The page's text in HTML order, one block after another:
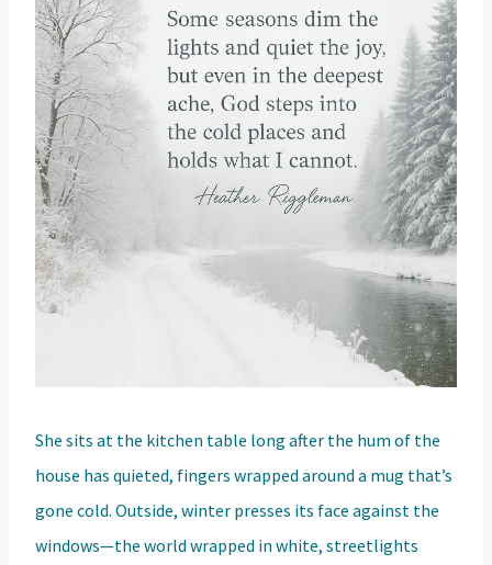
She sits at the kitchen table long after the hum of the
house has quieted, fingers wrapped around a mug that’s
gone cold. Outside, winter presses its face against the
windows—the world wrapped in white, streetlights